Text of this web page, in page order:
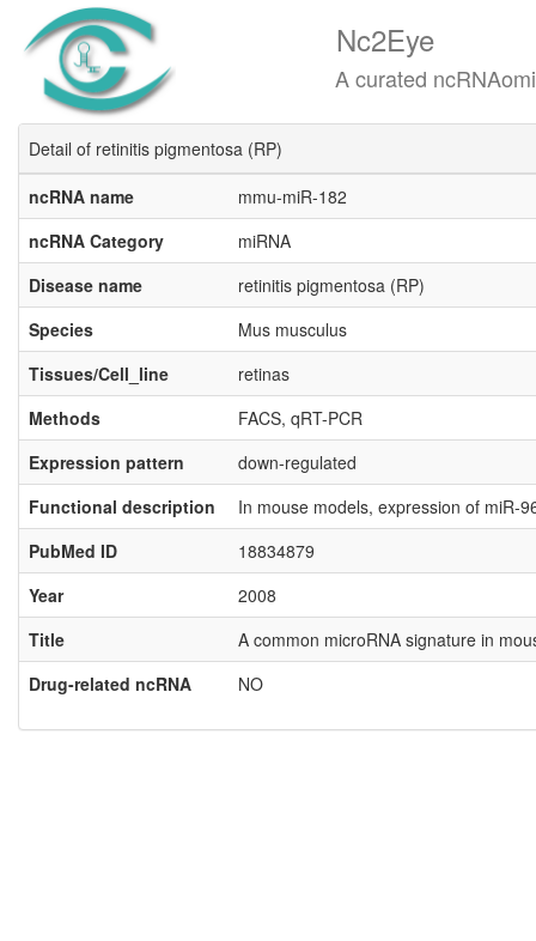
Nc2Eye
A curated ncRNAomics
Detail of retinitis pigmentosa (RP)
ncRNA name
mmu-miR-182
ncRNA Category
miRNA
Disease name
retinitis pigmentosa (RP)
Species
Mus musculus
Tissues/Cell_line
retinas
Methods
FACS, qRT-PCR
Expression pattern
down-regulated
Functional description
In mouse models, expression of miR-
PubMed ID
18834879
Year
2008
Title
A common microRNA signature in
Drug-related ncRNA
NO